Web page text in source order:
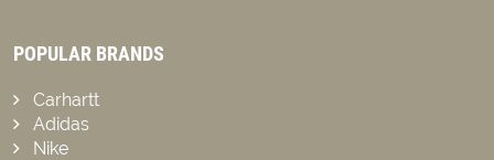
POPULAR BRANDS
Carhartt
Adidas
Nike